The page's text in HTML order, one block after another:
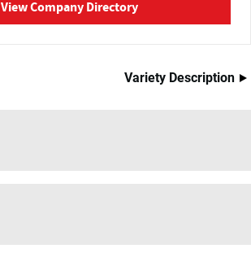
View Company Directory
Variety Description